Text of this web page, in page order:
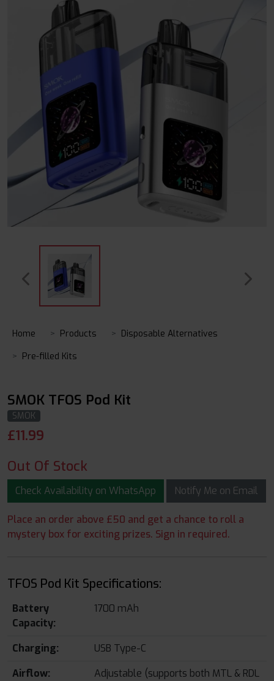
Home Products
Disposable Alternatives
Pre-filled Kits
SMOK TFOS Pod Kit
SMOK
£11.99
Out Of Stock
Check Availability on WhatsApp Notify Me on Email
Place an order above £50 and get a chance to roll a
mystery box for exciting prizes. Sign in required.
TFOS Pod Kit Specifications:
Battery
Capacity:
1700 mAh
Charging:
USB Type-C
Airflow:
Adjustable (supports both MTL & RDL